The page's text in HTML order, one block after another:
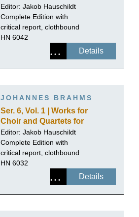
Accompaniment
Editor: Jakob Hauschildt
Complete Edition with
critical report, clothbound
HN 6042
Details
JOHANNES BRAHMS
Ser. 6, Vol. 1 | Works for
Choir and Quartets for
Mixed Voices with Piano
or Organ, Volume 1
Editor: Jakob Hauschildt
Complete Edition with
critical report, clothbound
HN 6032
Details